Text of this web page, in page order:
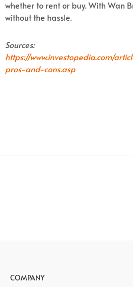
whether to rent or buy. With Wan
without the hassle.
Sources:
https://www.investopedia.com/
pros-and-cons.asp
COMPANY